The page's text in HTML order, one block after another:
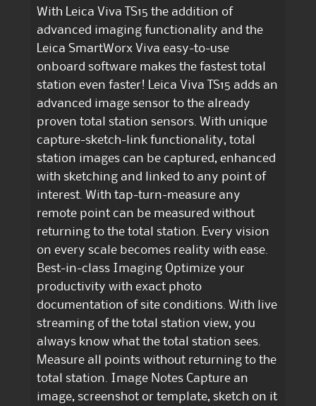
With Leica Viva TS15 the addition of
advanced imaging functionality and the
Leica SmartWorx Viva easy-to-use
onboard software makes the fastest total
station even faster! Leica Viva TS15 adds an
advanced image sensor to the already
proven total station sensors. With unique
capture-sketch-link functionality, total
station images can be captured, enhanced
with sketching and linked to any point of
interest. With tap-turn-measure any
remote point can be measured without
returning to the total station. Every vision
on every scale becomes reality with ease.
Best-in-class Imaging Optimize your
productivity with exact photo
documentation of site conditions. With live
streaming of the total station view, you
always know what the total station sees.
Measure all points without returning to the
total station. Image Notes Capture an
image, screenshot or template, sketch on it